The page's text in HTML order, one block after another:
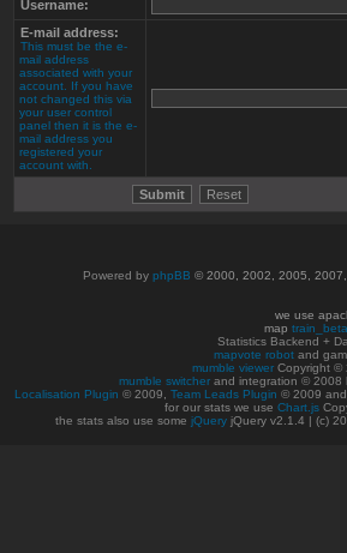
Username:
E-mail address:
This must be the e-
mail address
associated with your
account. If you have
not changed this via
your user control
panel then it is the e-
mail address you
registered your
account with.
Powered by phpBB © 2000, 2002, 2005,
we use
map train_beta
Statistics Backend +
mapvote robot and
mumble viewer Copyright ©
mumble switcher and integration © 2008
Localisation Plugin © 2009, Team Leads Plugin © 2009
for our stats we use Chart.js
the stats also use some jQuery jQuery v2.1.4 | (c)